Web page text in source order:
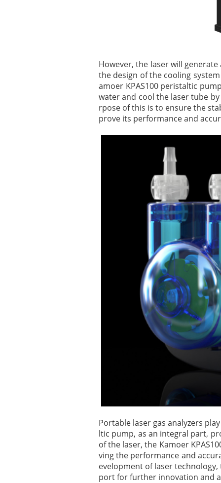
However, the laser will
the design of the cooling
amoer KPAS100 peristaltic
water and cool the laser tube
rpose of this is to ensure the
prove its performance and
Portable laser gas analyzers
ltic pump, as an integral part,
of the laser, the Kamoer
ving the performance and
evelopment of laser
port for further innovation and